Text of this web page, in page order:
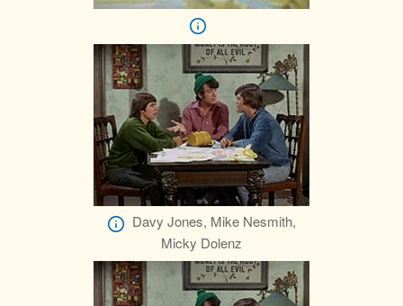
Davy Jones, Mike Nesmith,
Micky Dolenz